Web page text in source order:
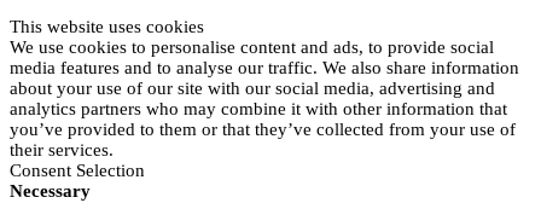
This website uses cookies
We use cookies to personalise content and ads, to provide social
media features and to analyse our traffic. We also share information
about your use of our site with our social media, advertising and
analytics partners who may combine it with other information that
you’ve provided to them or that they’ve collected from your use of
their services.
Consent Selection
Necessary